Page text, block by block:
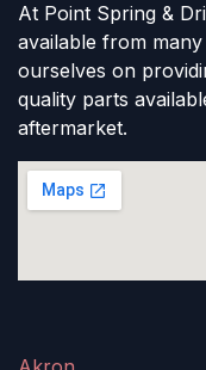
At Point Spring &
available from
ourselves on
quality parts
aftermarket.